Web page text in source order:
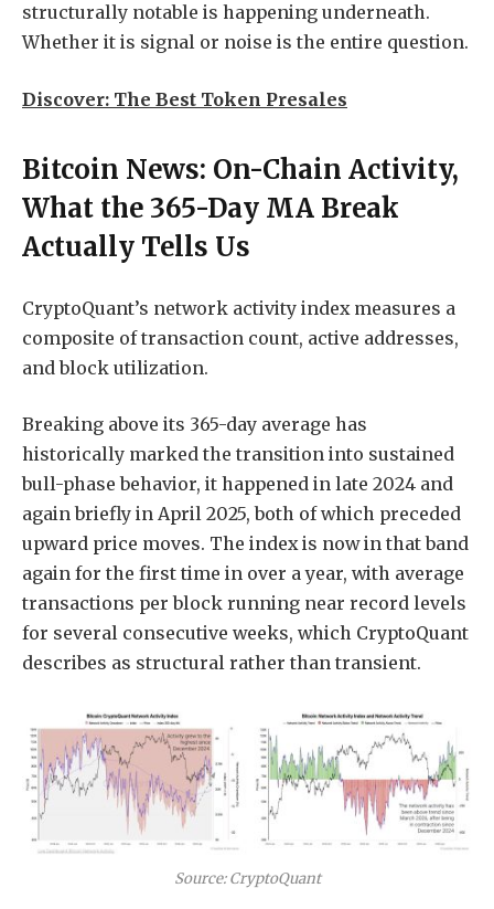
structurally notable is happening underneath.
Whether it is signal or noise is the entire question.
Discover: The Best Token Presales
Bitcoin News: On-Chain Activity,
What the 365-Day MA Break
Actually Tells Us
CryptoQuant’s network activity index measures a
composite of transaction count, active addresses,
and block utilization.
Breaking above its 365-day average has
historically marked the transition into sustained
bull-phase behavior, it happened in late 2024 and
again briefly in April 2025, both of which preceded
upward price moves. The index is now in that band
again for the first time in over a year, with average
transactions per block running near record levels
for several consecutive weeks, which CryptoQuant
describes as structural rather than transient.
Source: CryptoQuant